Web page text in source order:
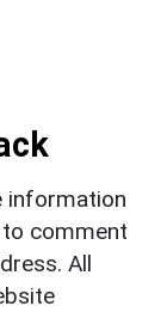
information
comment
All